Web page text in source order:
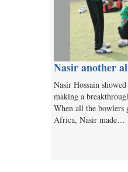
Nasir another
Nasir Hossain
making a
When all the
Africa, Nasir made…